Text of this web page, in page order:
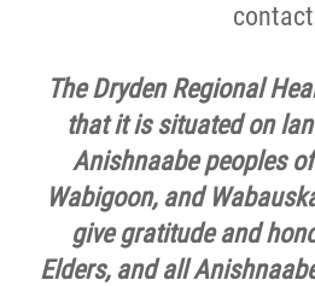
The Dryden Regional
that it is situated on
Anishnaabe peoples
Wabigoon, and
give gratitude and
Elders, and all